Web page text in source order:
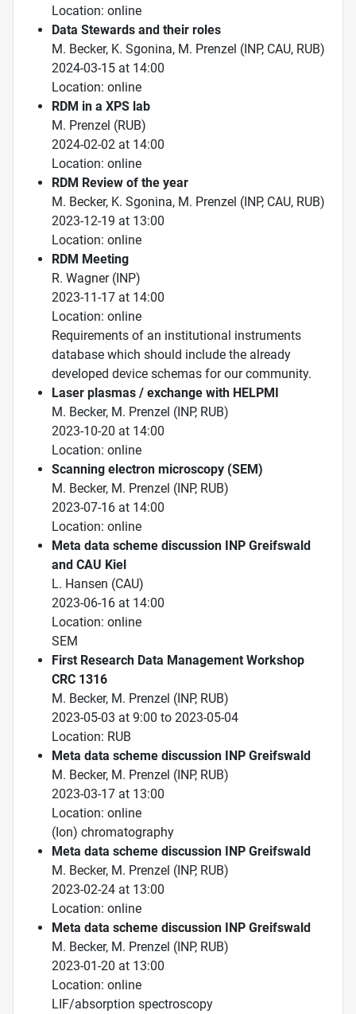
Location: online
Data Stewards and their roles
M. Becker, K. Sgonina, M. Prenzel (INP, CAU, RUB)
2024-03-15 at 14:00
Location: online
RDM in a XPS lab
M. Prenzel (RUB)
2024-02-02 at 14:00
Location: online
RDM Review of the year
M. Becker, K. Sgonina, M. Prenzel (INP, CAU, RUB)
2023-12-19 at 13:00
Location: online
RDM Meeting
R. Wagner (INP)
2023-11-17 at 14:00
Location: online
Requirements of an institutional instruments
database which should include the already
developed device schemas for our community.
Laser plasmas / exchange with HELPMI
M. Becker, M. Prenzel (INP, RUB)
2023-10-20 at 14:00
Location: online
Scanning electron microscopy (SEM)
M. Becker, M. Prenzel (INP, RUB)
2023-07-16 at 14:00
Location: online
Meta data scheme discussion INP Greifswald
and CAU Kiel
L. Hansen (CAU)
2023-06-16 at 14:00
Location: online
SEM
First Research Data Management Workshop
CRC 1316
M. Becker, M. Prenzel (INP, RUB)
2023-05-03 at 9:00 to 2023-05-04
Location: RUB
Meta data scheme discussion INP Greifswald
M. Becker, M. Prenzel (INP, RUB)
2023-03-17 at 13:00
Location: online
(Ion) chromatography
Meta data scheme discussion INP Greifswald
M. Becker, M. Prenzel (INP, RUB)
2023-02-24 at 13:00
Location: online
Meta data scheme discussion INP Greifswald
M. Becker, M. Prenzel (INP, RUB)
2023-01-20 at 13:00
Location: online
LIF/absorption spectroscopy